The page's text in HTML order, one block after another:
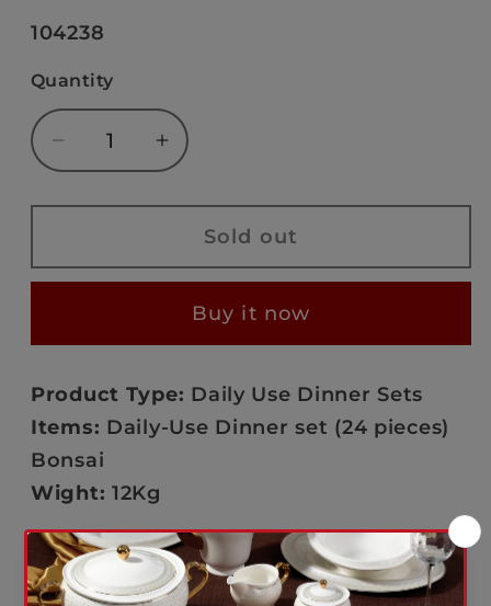
SKU:
104238
Quantity
Decrease
quantity
for
Sleek
PRS936
Increase
quantity
for
Bonsai
Sleek
PRS936
Sold out
Buy it now
Product Type: Daily Use Dinner Sets
Items: Daily-Use Dinner set (24 pieces)
Bonsai
Wight: 12Kg
Lifetime warranty against
manufacturing defects